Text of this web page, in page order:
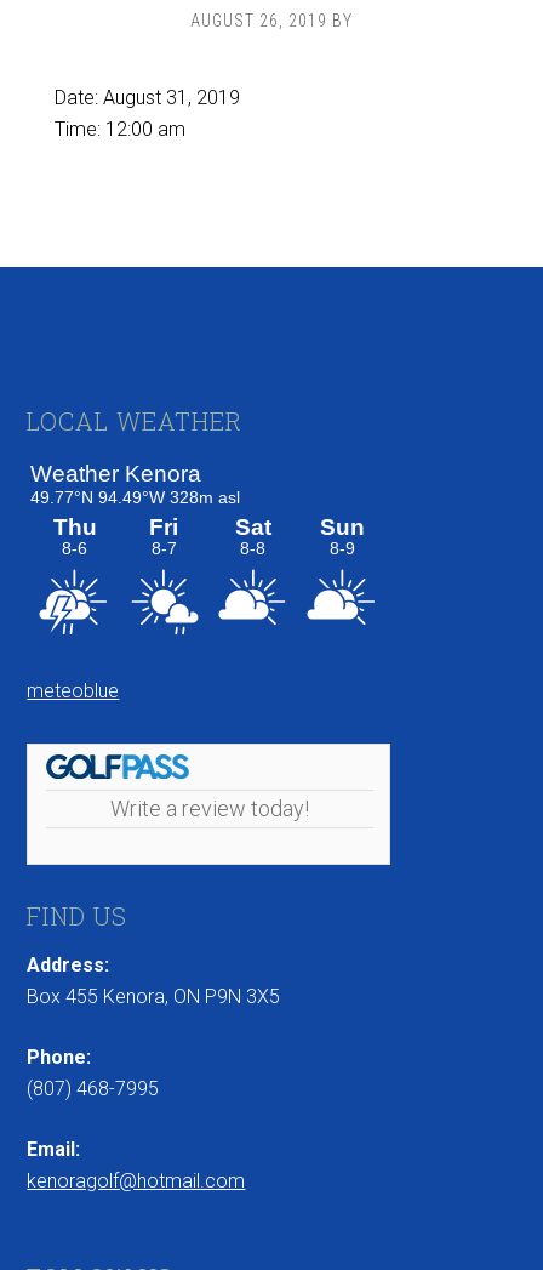
AUGUST 26, 2019 BY
Date: August 31, 2019
Time: 12:00 am
Footer
LOCAL WEATHER
meteoblue
Write a review today!
FIND US
Address:
Box 455 Kenora, ON P9N 3X5
Phone:
(807) 468-7995
Email:
kenoragolf@hotmail.com